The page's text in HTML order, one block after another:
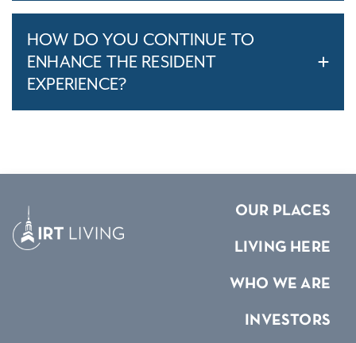
HOW DO YOU CONTINUE TO
ENHANCE THE RESIDENT
EXPERIENCE?
OUR PLACES
LIVING HERE
WHO WE ARE
INVESTORS